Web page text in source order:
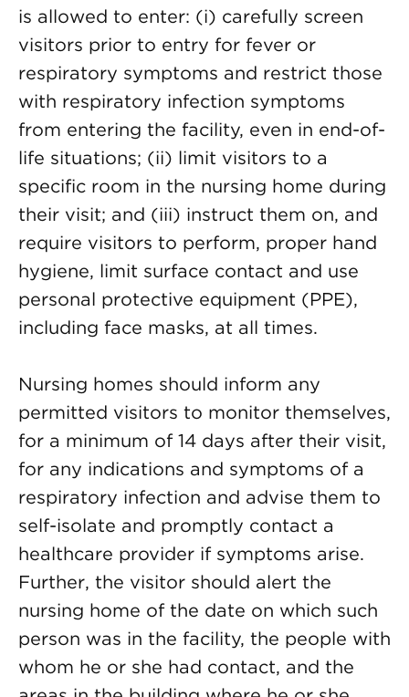
is allowed to enter: (i) carefully screen
visitors prior to entry for fever or
respiratory symptoms and restrict those
with respiratory infection symptoms
from entering the facility, even in end-of-
life situations; (ii) limit visitors to a
specific room in the nursing home during
their visit; and (iii) instruct them on, and
require visitors to perform, proper hand
hygiene, limit surface contact and use
personal protective equipment (PPE),
including face masks, at all times.
Nursing homes should inform any
permitted visitors to monitor themselves,
for a minimum of 14 days after their visit,
for any indications and symptoms of a
respiratory infection and advise them to
self-isolate and promptly contact a
healthcare provider if symptoms arise.
Further, the visitor should alert the
nursing home of the date on which such
person was in the facility, the people with
whom he or she had contact, and the